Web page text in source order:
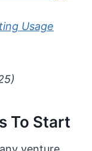
Usage
To Start